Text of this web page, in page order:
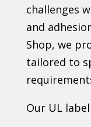
challenges
and
Shop, we
tailored to
Our UL